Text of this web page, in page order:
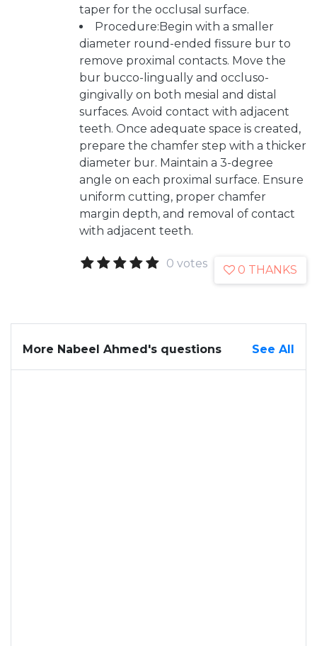
taper for the occlusal surface.
Procedure:Begin with a smaller
diameter round-ended fissure bur to
remove proximal contacts. Move the
bur bucco-lingually and occluso-
gingivally on both mesial and distal
surfaces. Avoid contact with adjacent
teeth. Once adequate space is created,
prepare the chamfer step with a thicker
diameter bur. Maintain a 3-degree
angle on each proximal surface. Ensure
uniform cutting, proper chamfer
margin depth, and removal of contact
with adjacent teeth.
0 votes 0 THANKS
More Nabeel Ahmed's questions See All